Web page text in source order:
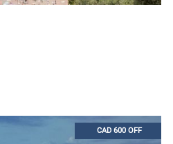
CAD 600 OFF